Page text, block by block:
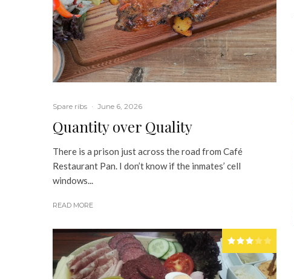
Spare ribs · June 6, 2026
Quantity over Quality
There is a prison just across the road from Café
Restaurant Pan. I don’t know if the inmates’ cell
windows...
READ MORE